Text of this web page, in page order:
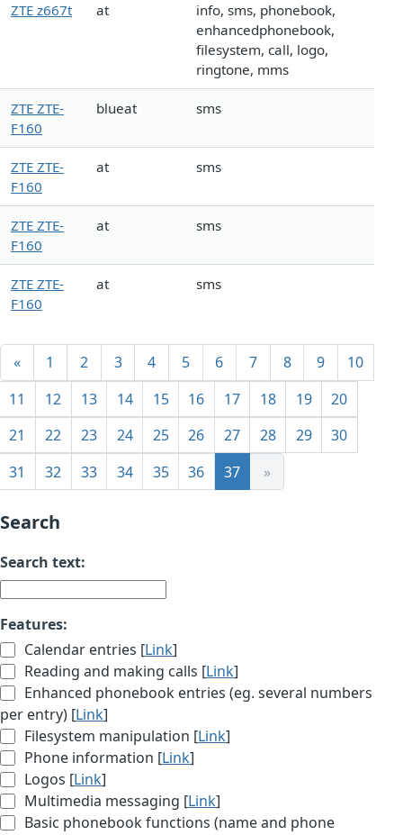
ZTE z667t at
info, sms, phonebook,
enhancedphonebook,
filesystem, call, logo,
ringtone, mms
ZTE ZTE-
F160
blueat sms
ZTE ZTE-
F160
at sms
ZTE ZTE-
F160
at sms
ZTE ZTE-
F160
at sms
« 1 2 3 4 5 6 7 8 9
10
11
12 13 14 15 16 17 18 19
20
21
22 23 24 25 26 27 28 29
30
31
32 33 34 35 36 37 »
Search
Search text:
Features:
Calendar entries [Link]
Reading and making calls [Link]
Enhanced phonebook entries (eg. several numbers
per entry) [Link]
Filesystem manipulation [Link]
Phone information [Link]
Logos [Link]
Multimedia messaging [Link]
Basic phonebook functions (name and phone